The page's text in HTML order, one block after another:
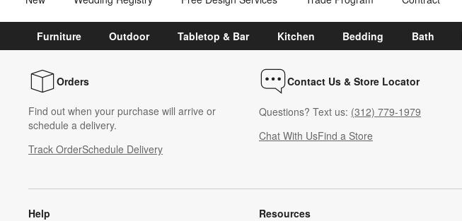
Furniture Outdoor Tabletop & Bar Kitchen Bedding Bath
Orders
Find out when your purchase will arrive or
schedule a delivery.
Track OrderSchedule Delivery
Contact Us & Store Locator
Questions? Text us: (312) 779-1979
Chat With UsFind a Store
Help
Resources